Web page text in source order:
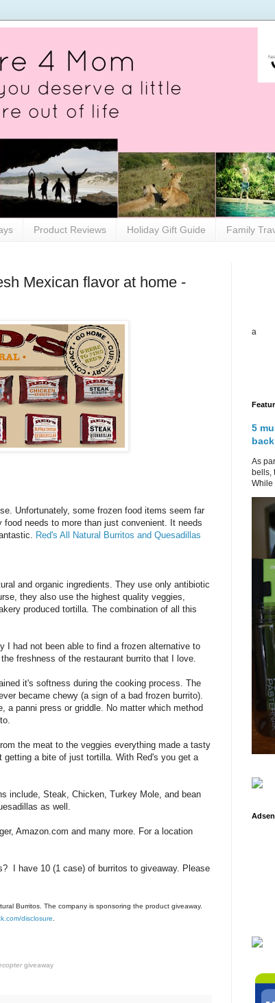
Product Reviews Holiday Gift Guide Family
Mexican flavor at home -
Unfortunately, some frozen food items seem far
needs to more than just convenient. It needs
Red's All Natural Burritos and Quesadillas
and organic ingredients. They use only antibiotic
they also use the highest quality veggies,
produced tortilla. The combination of all this
I had not been able to find a frozen alternative to
freshness of the restaurant burrito that I love.
it's softness during the cooking process. The
became chewy (a sign of a bad frozen burrito).
a panni press or griddle. No matter which method
the meat to the veggies everything made a tasty
a bite of just tortilla. With Red's you get a
include, Steak, Chicken, Turkey Mole, and bean
as well.
Amazon.com and many more. For a location
I have 10 (1 case) of burritos to giveaway. Please
Burritos. The company is sponsoring the product giveaway.
disclosure.
giveaway
a
5
As
bells,
While